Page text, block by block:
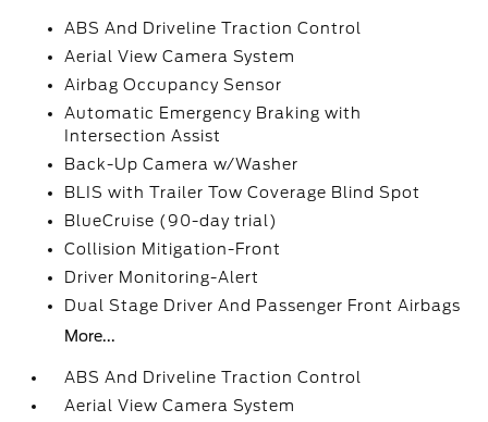
ABS And Driveline Traction Control
Aerial View Camera System
Airbag Occupancy Sensor
Automatic Emergency Braking with
Intersection Assist
Back-Up Camera w/Washer
BLIS with Trailer Tow Coverage Blind Spot
BlueCruise (90-day trial)
Collision Mitigation-Front
Driver Monitoring-Alert
Dual Stage Driver And Passenger Front Airbags
More...
ABS And Driveline Traction Control
Aerial View Camera System